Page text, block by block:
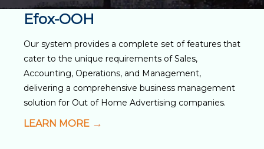
Efox-OOH
Our system provides a complete set of features that
cater to the unique requirements of Sales,
Accounting, Operations, and Management,
delivering a comprehensive business management
solution for Out of Home Advertising companies.
LEARN MORE